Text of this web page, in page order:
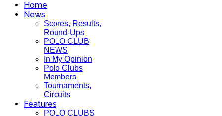
Home
News
Scores, Results,
Round-Ups
POLO CLUB
NEWS
In My Opinion
Polo Clubs
Members
Tournaments,
Circuits
Features
POLO CLUBS